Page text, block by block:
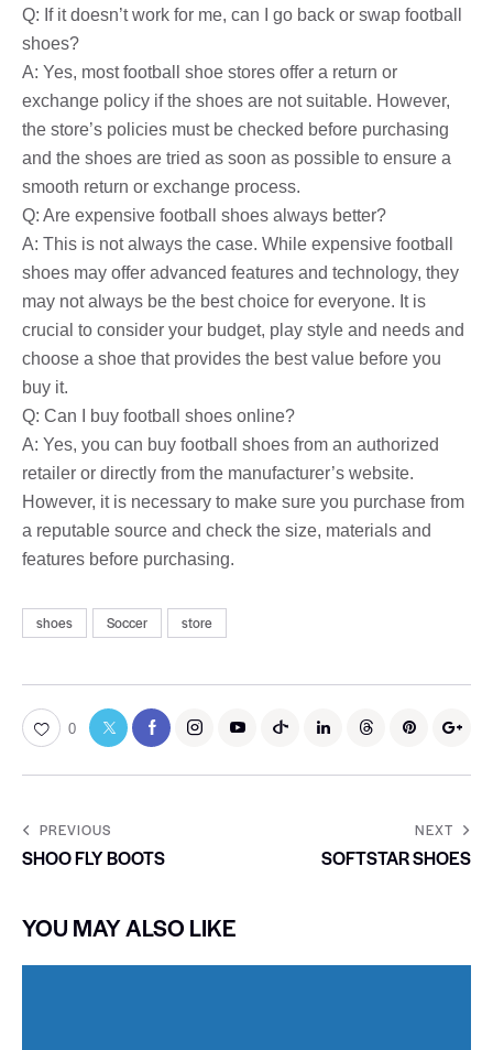
Q: If it doesn’t work for me, can I go back or swap football
shoes?
A: Yes, most football shoe stores offer a return or
exchange policy if the shoes are not suitable. However,
the store’s policies must be checked before purchasing
and the shoes are tried as soon as possible to ensure a
smooth return or exchange process.
Q: Are expensive football shoes always better?
A: This is not always the case. While expensive football
shoes may offer advanced features and technology, they
may not always be the best choice for everyone. It is
crucial to consider your budget, play style and needs and
choose a shoe that provides the best value before you
buy it.
Q: Can I buy football shoes online?
A: Yes, you can buy football shoes from an authorized
retailer or directly from the manufacturer’s website.
However, it is necessary to make sure you purchase from
a reputable source and check the size, materials and
features before purchasing.
shoes Soccer store
0
PREVIOUS
SHOO FLY BOOTS
NEXT
SOFTSTAR SHOES
YOU MAY ALSO LIKE